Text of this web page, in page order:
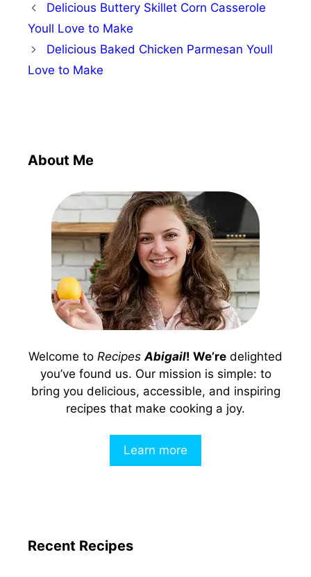
Delicious Buttery Skillet Corn Casserole
Youll Love to Make
Delicious Baked Chicken Parmesan Youll
Love to Make
About Me
Welcome to Recipes Abigail! We’re delighted
you’ve found us. Our mission is simple: to
bring you delicious, accessible, and inspiring
recipes that make cooking a joy.
Learn more
Recent Recipes